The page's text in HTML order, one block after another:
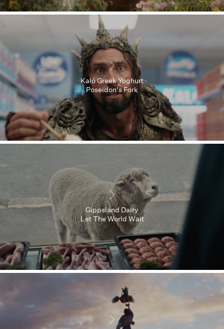
Kaló Greek Yoghurt
Poseidon's Fork
Gippsland Dairy
Let The World Wait